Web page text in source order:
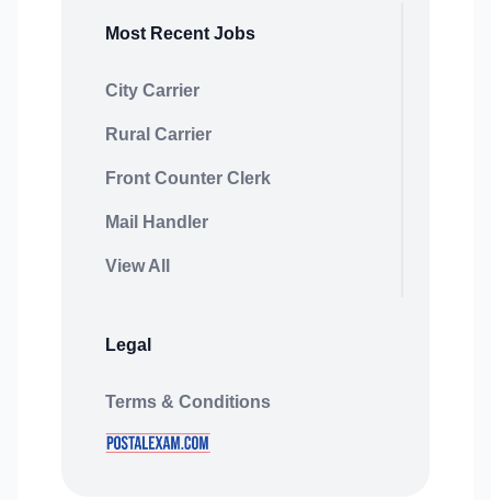
Most Recent Jobs
City Carrier
Rural Carrier
Front Counter Clerk
Mail Handler
View All
Legal
Terms & Conditions